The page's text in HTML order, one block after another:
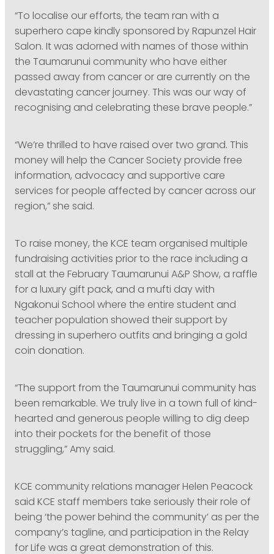
“To localise our efforts, the team ran with a
superhero cape kindly sponsored by Rapunzel Hair
Salon. It was adorned with names of those within
the Taumarunui community who have either
passed away from cancer or are currently on the
devastating cancer journey. This was our way of
recognising and celebrating these brave people.”
“We’re thrilled to have raised over two grand. This
money will help the Cancer Society provide free
information, advocacy and supportive care
services for people affected by cancer across our
region,” she said.
To raise money, the KCE team organised multiple
fundraising activities prior to the race including a
stall at the February Taumarunui A&P Show, a raffle
for a luxury gift pack, and a mufti day with
Ngakonui School where the entire student and
teacher population showed their support by
dressing in superhero outfits and bringing a gold
coin donation.
“The support from the Taumarunui community has
been remarkable. We truly live in a town full of kind-
hearted and generous people willing to dig deep
into their pockets for the benefit of those
struggling,” Amy said.
KCE community relations manager Helen Peacock
said KCE staff members take seriously their role of
being ‘the power behind the community’ as per the
company’s tagline, and participation in the Relay
for Life was a great demonstration of this.